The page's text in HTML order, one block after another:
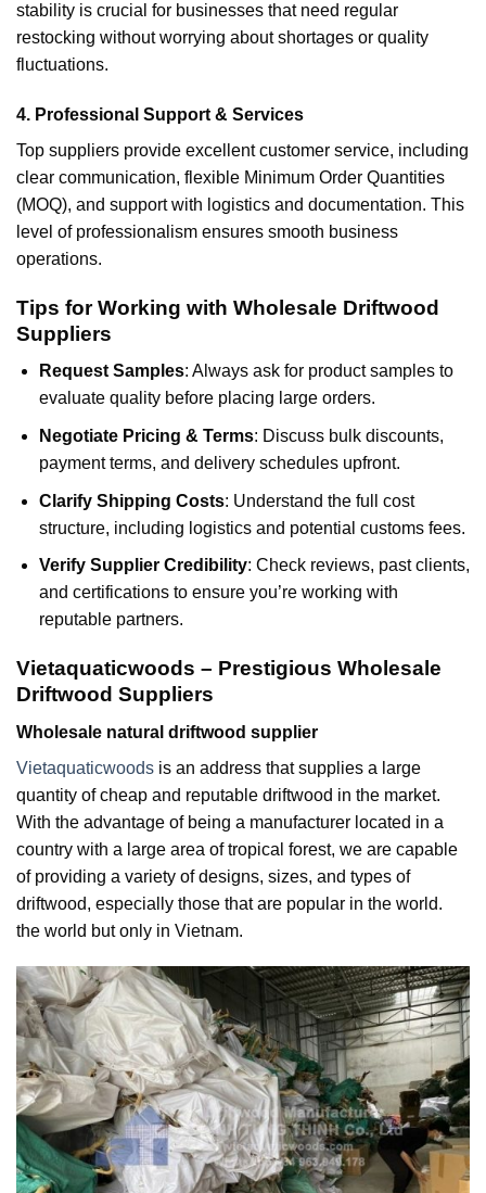
stability is crucial for businesses that need regular
restocking without worrying about shortages or quality
fluctuations.
4. Professional Support & Services
Top suppliers provide excellent customer service, including
clear communication, flexible Minimum Order Quantities
(MOQ), and support with logistics and documentation. This
level of professionalism ensures smooth business
operations.
Tips for Working with Wholesale Driftwood
Suppliers
Request Samples: Always ask for product samples to
evaluate quality before placing large orders.
Negotiate Pricing & Terms: Discuss bulk discounts,
payment terms, and delivery schedules upfront.
Clarify Shipping Costs: Understand the full cost
structure, including logistics and potential customs fees.
Verify Supplier Credibility: Check reviews, past clients,
and certifications to ensure you’re working with
reputable partners.
Vietaquaticwoods – Prestigious Wholesale
Driftwood Suppliers
Wholesale natural driftwood supplier
Vietaquaticwoods is an address that supplies a large
quantity of cheap and reputable driftwood in the market.
With the advantage of being a manufacturer located in a
country with a large area of tropical forest, we are capable
of providing a variety of designs, sizes, and types of
driftwood, especially those that are popular in the world.
the world but only in Vietnam.